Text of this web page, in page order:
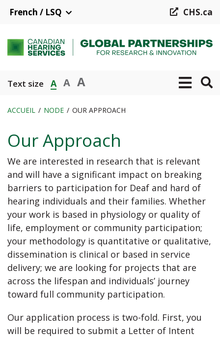
principal
French / LSQ CHS.ca
Text size A A A
d'Ariane
ACCUEIL NODE OUR APPROACH
Our Approach
We are interested in research that is relevant
and will have a significant impact on breaking
barriers to participation for Deaf and hard of
hearing individuals and their families. Whether
your work is based in physiology or quality of
life, employment or community participation;
your methodology is quantitative or qualitative,
dissemination is clinical or based in service
delivery; we are looking for projects that are
across the lifespan and individuals’ journey
toward full community participation.
Our application process is two-fold. First, you
will be required to submit a Letter of Intent